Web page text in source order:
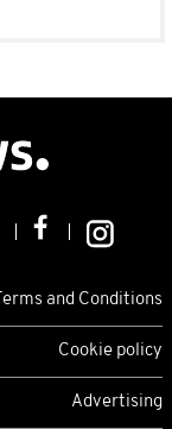
Terms and Conditions
Cookie policy
Advertising